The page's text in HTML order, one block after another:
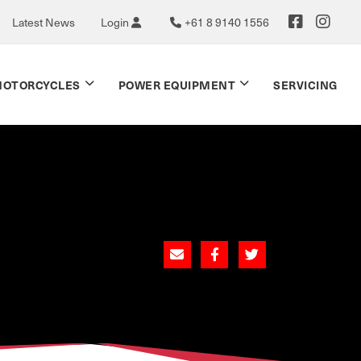
Latest News Login +61 8 9140 1556
POWER EQUIPMENT SERVICING